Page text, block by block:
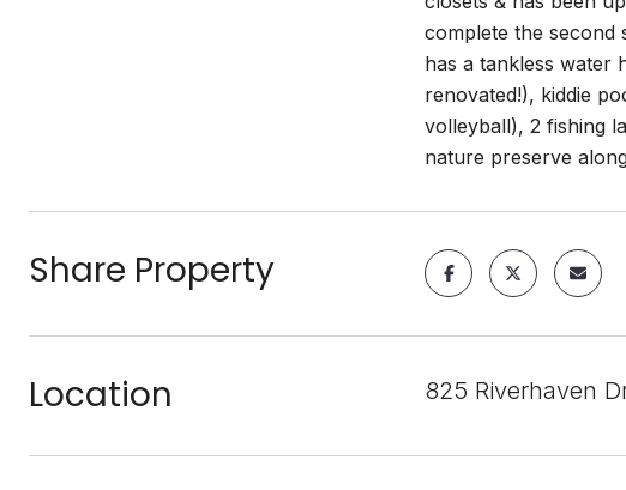
complete the second
has a tankless water
renovated!), kiddie
volleyball), 2 fishing
nature preserve
Share Property
Location 825 Riverhaven